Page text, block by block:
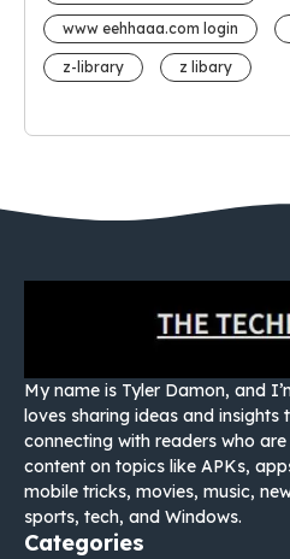
www eehhaaa.com login
z-library z libary
My name is Tyler Damon, and
loves sharing ideas and
connecting with readers who
content on topics like APKs,
mobile tricks, movies, music,
sports, tech, and Windows.
Categories